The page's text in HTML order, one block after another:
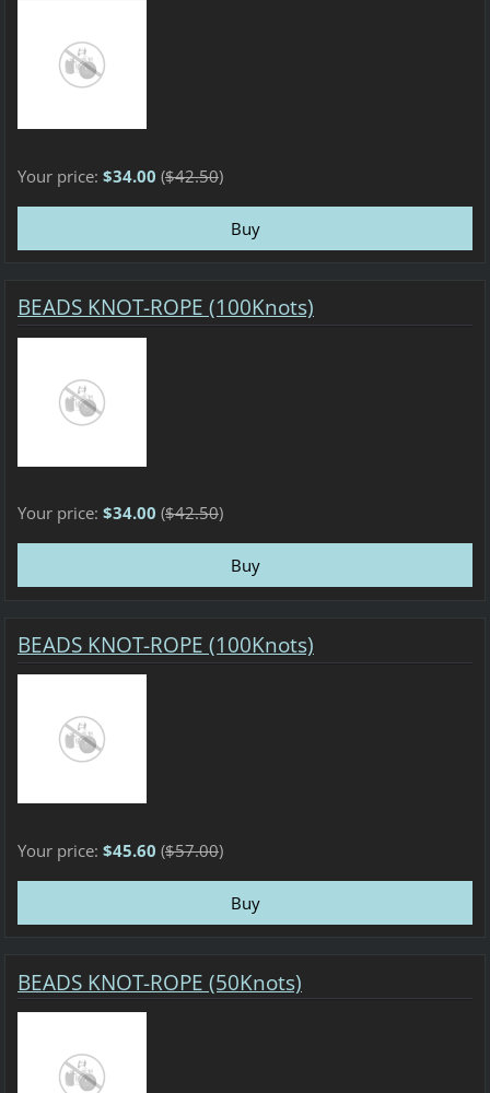
Your price: $34.00 ($42.50)
BEADS KNOT-ROPE (100Knots)
Your price: $34.00 ($42.50)
BEADS KNOT-ROPE (100Knots)
Your price: $45.60 ($57.00)
BEADS KNOT-ROPE (50Knots)